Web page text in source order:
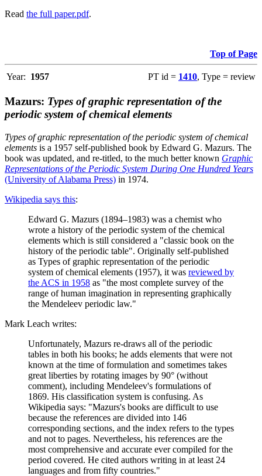
Read the full paper.pdf.
Top of Page
Year: 1957 PT id = 1410, Type = review
Mazurs: Types of graphic representation of the
periodic system of chemical elements
Types of graphic representation of the periodic system of chemical
elements is a 1957 self-published book by Edward G. Mazurs. The
book was updated, and re-titled, to the much better known Graphic
Representations of the Periodic System During One Hundred Years
(University of Alabama Press) in 1974.
Wikipedia says this:
Edward G. Mazurs (1894–1983) was a chemist who
wrote a history of the periodic system of the chemical
elements which is still considered a "classic book on the
history of the periodic table". Originally self-published
as Types of graphic representation of the periodic
system of chemical elements (1957), it was reviewed by
the ACS in 1958 as "the most complete survey of the
range of human imagination in representing graphically
the Mendeleev periodic law."
Mark Leach writes:
Unfortunately, Mazurs re-draws all of the periodic
tables in both his books; he adds elements that were not
known at the time of formulation and sometimes takes
great liberties by rotating images by 90° (without
comment), including Mendeleev's formulations of
1869. His classification system is confusing. As
Wikipedia says: "Mazurs's books are difficult to use
because the references are divided into 146
corresponding sections, and the index refers to the types
and not to pages. Nevertheless, his references are the
most comprehensive and accurate ever compiled for the
period covered. He cited authors writing in at least 24
languages and from fifty countries."